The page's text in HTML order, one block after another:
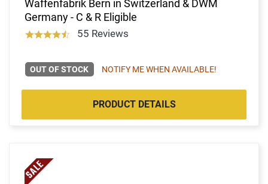
Waffenfabrik Bern in Switzerland & DWM
Germany - C & R Eligible
55 Reviews
OUT OF STOCK NOTIFY ME WHEN AVAILABLE!
PRODUCT DETAILS